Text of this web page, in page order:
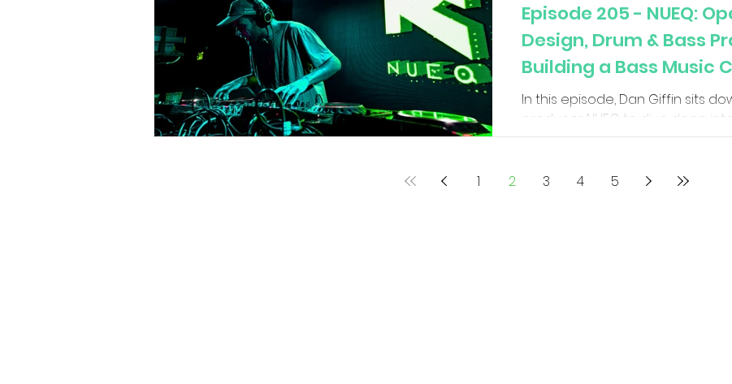
Episode 205 - NUEQ:
Design, Drum & Bass
Building a Bass Music
In this episode, Dan Giffin sits
producer NUEQ to dive deep
Operator sound design, drum
breaks down how he creates
1 2 3 4 5